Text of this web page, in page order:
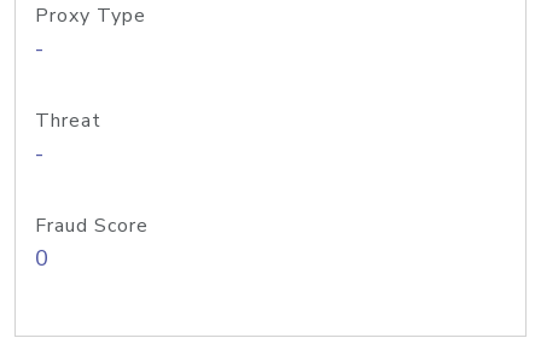
Proxy Type
-
Threat
-
Fraud Score
0